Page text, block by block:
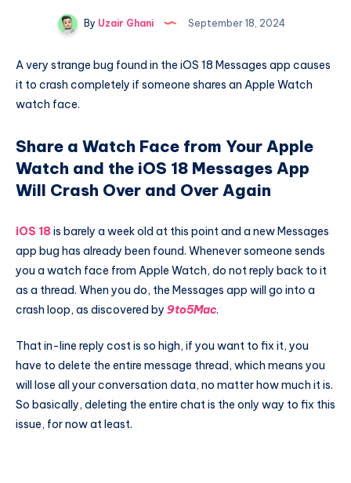
By Uzair Ghani September 18, 2024
A very strange bug found in the iOS 18 Messages app causes
it to crash completely if someone shares an Apple Watch
watch face.
Share a Watch Face from Your Apple
Watch and the iOS 18 Messages App
Will Crash Over and Over Again
iOS 18 is barely a week old at this point and a new Messages
app bug has already been found. Whenever someone sends
you a watch face from Apple Watch, do not reply back to it
as a thread. When you do, the Messages app will go into a
crash loop, as discovered by 9to5Mac.
That in-line reply cost is so high, if you want to fix it, you
have to delete the entire message thread, which means you
will lose all your conversation data, no matter how much it is.
So basically, deleting the entire chat is the only way to fix this
issue, for now at least.